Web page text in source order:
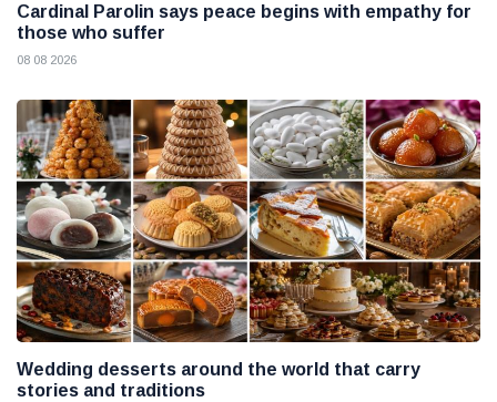
Cardinal Parolin says peace begins with empathy for
those who suffer
08 08 2026
Wedding desserts around the world that carry
stories and traditions